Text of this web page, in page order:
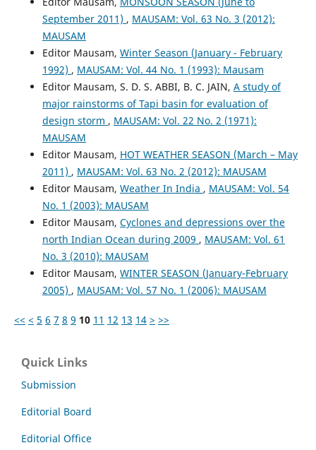
September 2011) , MAUSAM: Vol. 63 No. 3 (2012):
MAUSAM
Editor Mausam, Winter Season (January - February
1992) , MAUSAM: Vol. 44 No. 1 (1993): Mausam
Editor Mausam, S. D. S. ABBI, B. C. JAIN, A study of
major rainstorms of Tapi basin for evaluation of
design storm , MAUSAM: Vol. 22 No. 2 (1971):
MAUSAM
Editor Mausam, HOT WEATHER SEASON (March – May
2011) , MAUSAM: Vol. 63 No. 2 (2012): MAUSAM
Editor Mausam, Weather In India , MAUSAM: Vol. 54
No. 1 (2003): MAUSAM
Editor Mausam, Cyclones and depressions over the
north Indian Ocean during 2009 , MAUSAM: Vol. 61
No. 3 (2010): MAUSAM
Editor Mausam, WINTER SEASON (January-February
2005) , MAUSAM: Vol. 57 No. 1 (2006): MAUSAM
<< < 5 6 7 8 9 10 11 12 13 14 > >>
Quick Links
Submission
Editorial Board
Editorial Office